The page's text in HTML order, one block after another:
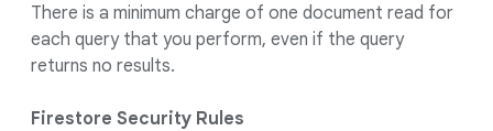
There is a minimum charge of one document read for
each query that you perform, even if the query
returns no results.
Firestore Security Rules